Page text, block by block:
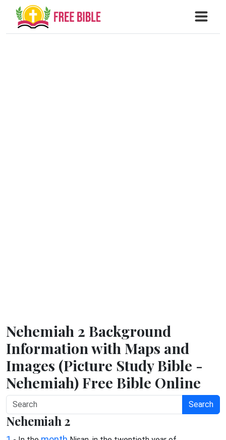
Nehemiah 2 Background
Information with Maps and
Images (Picture Study Bible -
Nehemiah) Free Bible Online
Search
Nehemiah 2